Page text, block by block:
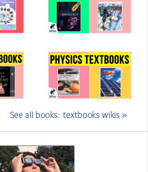
See all books: textbooks wikis »